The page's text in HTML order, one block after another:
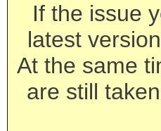
If the issue
latest
At the same
are still